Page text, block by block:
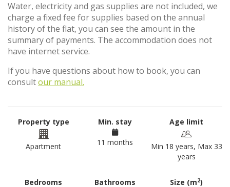
Water, electricity and gas supplies are not included, we
charge a fixed fee for supplies based on the annual
history of the flat, you can see the amount in the
summary of payments. The accommodation does not
have internet service.
If you have questions about how to book, you can
consultour manual.
Property type
Apartment
Min. stay
11 months
Age limit
Min 18 years, Max 33
years
Bedrooms Bathrooms Size (m2)